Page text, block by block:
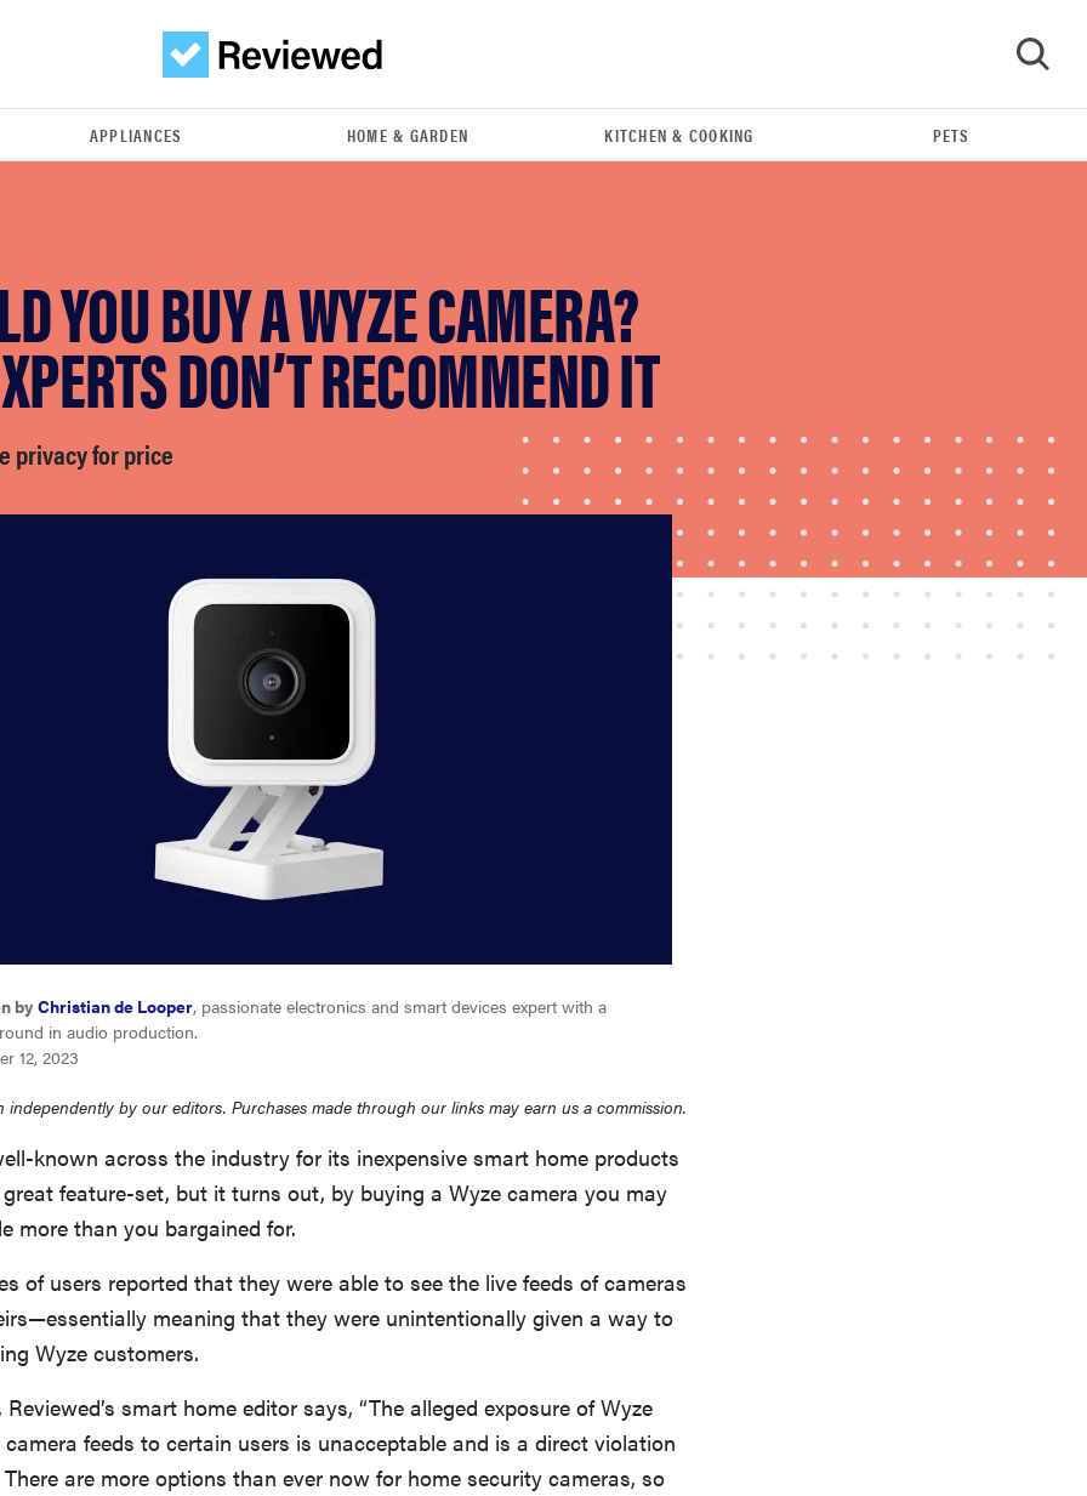
FEATURE
The best home gadgets of 2026
APPLIANCES HOME & GARDEN KITCHEN & COOKING PETS
YOU BUY A WYZE CAMERA?
DON’T RECOMMEND IT
privacy for price
by Christian de Looper, passionate electronics and smart devices expert with a
in audio production.
12, 2023
independently by our editors. Purchases made through our links may earn us a commission.
known across the industry for its inexpensive smart home products
feature-set, but it turns out, by buying a Wyze camera you may
more than you bargained for.
of users reported that they were able to see the live feeds of cameras
meaning that they were unintentionally given a way to
Wyze customers.
smart home editor says, “The alleged exposure of Wyze
feeds to certain users is unacceptable and is a direct violation
are more options than ever now for home security cameras, so